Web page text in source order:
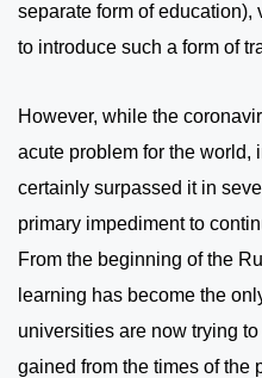
separate form of education),
to introduce such a form of
However, while the
acute problem for the world,
certainly surpassed it in
primary impediment to
From the beginning of the
learning has become the
universities are now trying
gained from the times of the